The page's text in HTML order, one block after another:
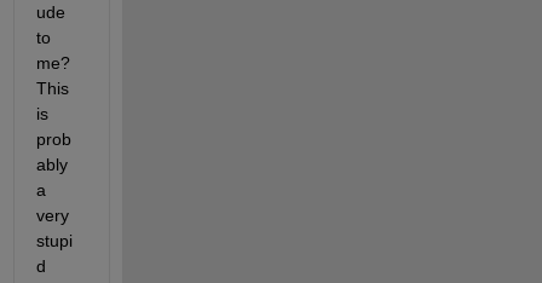
ude
to
me?
This
is
prob
ably
a
very
stupi
d